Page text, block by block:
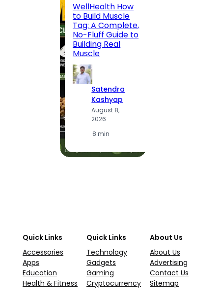
WellHealth How
to Build Muscle
Tag: A Complete,
No-Fluff Guide to
Building Real
Muscle
Satendra
Kashyap
August 8,
2026
·8 min
Quick Links
Accessories
Apps
Education
Health & Fitness
Quick Links
Technology
Gadgets
Gaming
Cryptocurrency
About Us
About Us
Advertising
Contact Us
Sitemap